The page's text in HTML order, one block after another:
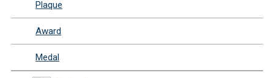
Plaque
Award
Medal